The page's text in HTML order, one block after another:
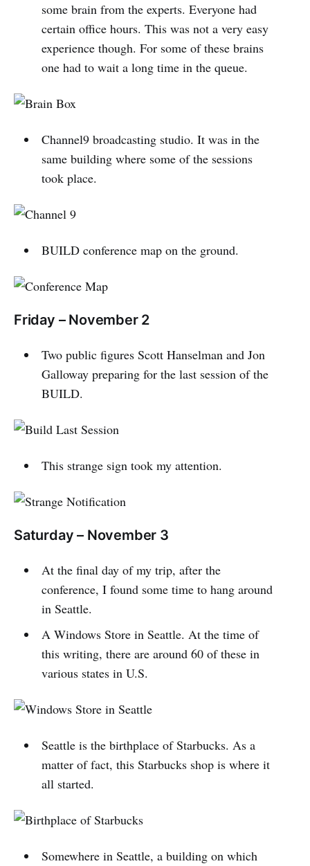
some brain from the experts. Everyone had
certain office hours. This was not a very easy
experience though. For some of these brains
one had to wait a long time in the queue.
Channel9 broadcasting studio. It was in the
same building where some of the sessions
took place.
BUILD conference map on the ground.
Friday – November 2
Two public figures Scott Hanselman and Jon
Galloway preparing for the last session of the
BUILD.
This strange sign took my attention.
Saturday – November 3
At the final day of my trip, after the
conference, I found some time to hang around
in Seattle.
A Windows Store in Seattle. At the time of
this writing, there are around 60 of these in
various states in U.S.
Seattle is the birthplace of Starbucks. As a
matter of fact, this Starbucks shop is where it
all started.
Somewhere in Seattle, a building on which